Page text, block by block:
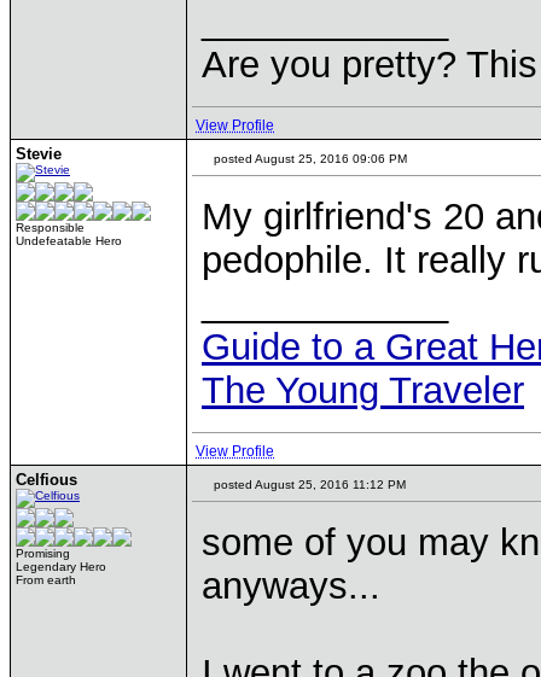
Are you pretty?
View Profile
Stevie
Responsible
Undefeatable Hero
posted August 25, 2016 09:06 PM
My girlfriend's 20
pedophile. It really
Guide to a Great
The Young Traveler
View Profile
Celfious
Promising
Legendary Hero
From earth
posted August 25, 2016 11:12 PM
some of you may
anyways...